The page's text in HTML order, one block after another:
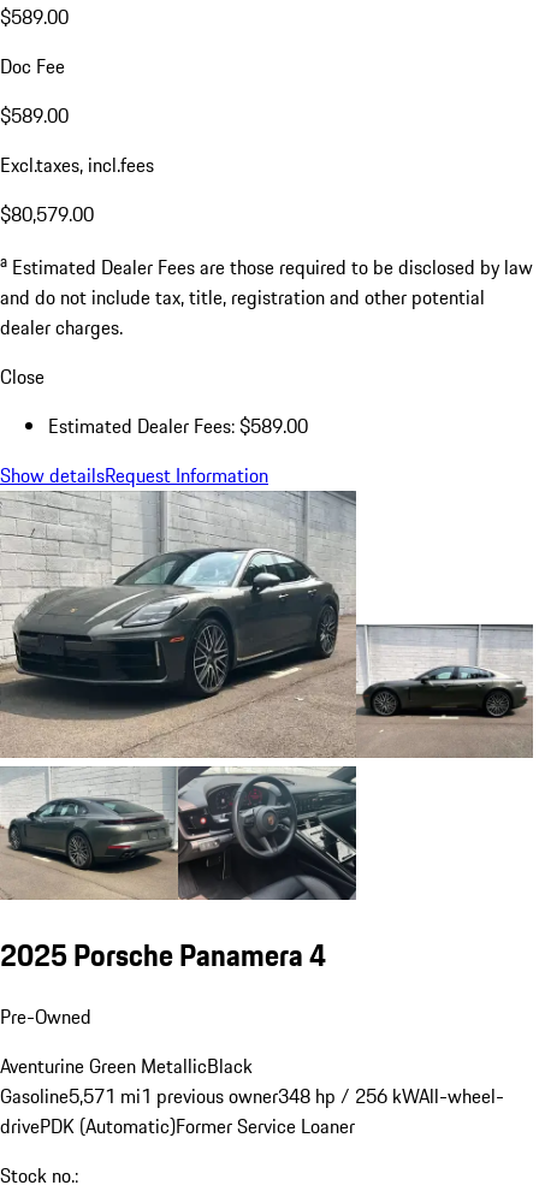
$589.00
Doc Fee
$589.00
Excl.taxes, incl.fees
$80,579.00
a Estimated Dealer Fees are those required to be disclosed by law
and do not include tax, title, registration and other potential
dealer charges.
Close
Estimated Dealer Fees: $589.00
Show detailsRequest Information
2025 Porsche Panamera 4
Pre-Owned
Aventurine Green MetallicBlack
Gasoline5,571 mi1 previous owner348 hp / 256 kWAll-wheel-
drivePDK (Automatic)Former Service Loaner
Stock no.: